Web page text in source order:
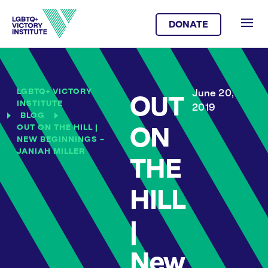
DONATE
LGBTQ+ VICTORY
INSTITUTE
BLOG
OUT ON THE HILL |
NEW BEGINNINGS –
JANIAH MILLER
OUT
ON
THE
HILL
|
June 20,
2019